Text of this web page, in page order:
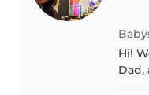
Hi!
Dad,